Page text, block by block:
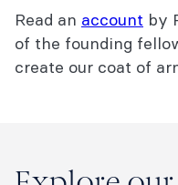
Read an account by
of the founding
create our coat of